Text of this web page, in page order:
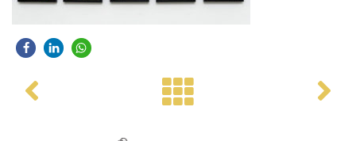
Post navigation